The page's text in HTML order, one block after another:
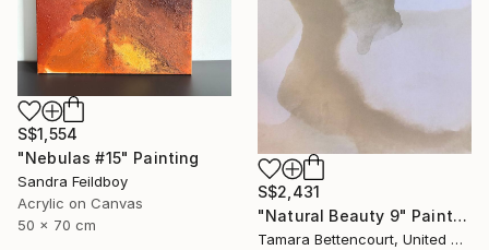
S$2,431
"Natural Beauty 9" Painting
Tamara Bettencourt, United States
S$1,554
"Nebulas #15" Painting
Sandra Feildboy
Acrylic on Canvas
50 x 70 cm